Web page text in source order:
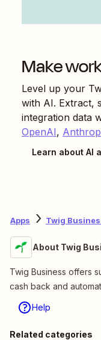
Make
Level up your
with AI. Extract,
integration data
OpenAI,
Learn about AI
Apps Twig
About Twig
Twig Business offers
cash back and
Help
Related categories